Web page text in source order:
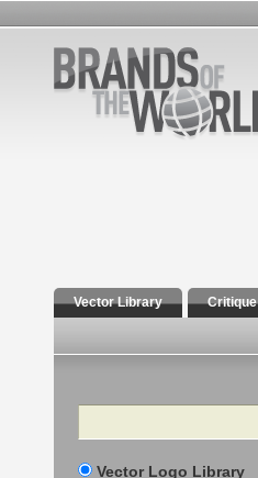
Vector Library Critique
Search
Vector Logo Library